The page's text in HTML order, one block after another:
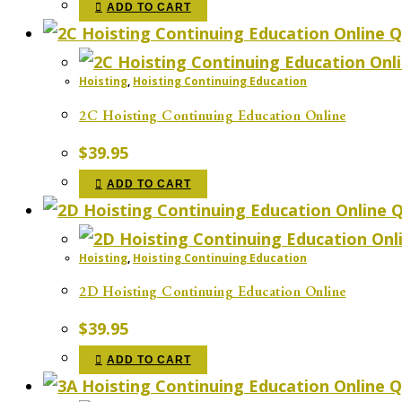
ADD TO CART
Hoisting, Hoisting Continuing Education
2C Hoisting Continuing Education Online
$39.95
ADD TO CART
Hoisting, Hoisting Continuing Education
2D Hoisting Continuing Education Online
$39.95
ADD TO CART